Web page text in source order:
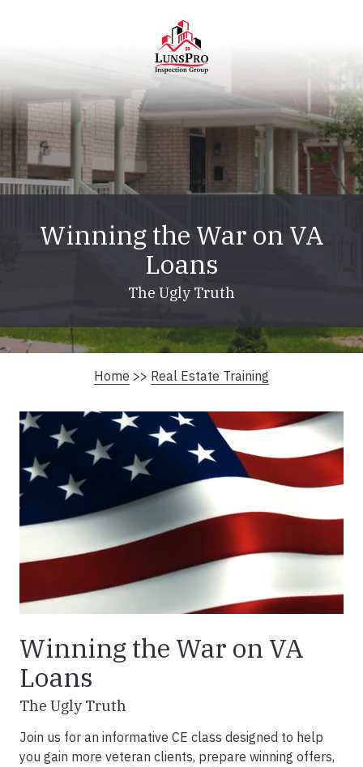
LunsPro
Varied
Winning the War on VA
Loans
The Ugly Truth
Home >> Real Estate Training
Winning the War on VA
Loans
The Ugly Truth
Join us for an informative CE class designed to help
you gain more veteran clients, prepare winning offers,